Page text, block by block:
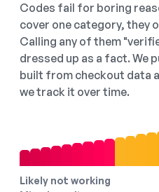
Codes fail for boring
cover one category, they
Calling any of them
dressed up as a fact. We
built from checkout data
we track it over time.
Likely not working